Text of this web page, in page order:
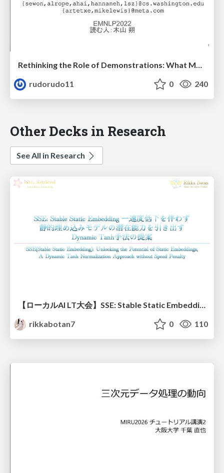
Rethinking the Role of Demonstrations: What Makes In-Context Learning Work?
rudorudo11
0 240
Other Decks in Research
See All in Research
rikkabotan7
0 110